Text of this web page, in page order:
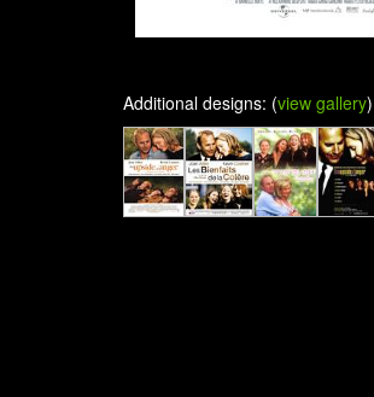
Additional designs: (view gallery)